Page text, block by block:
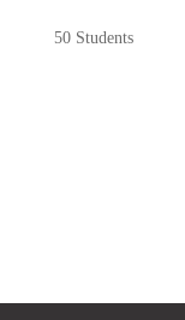
50 Students